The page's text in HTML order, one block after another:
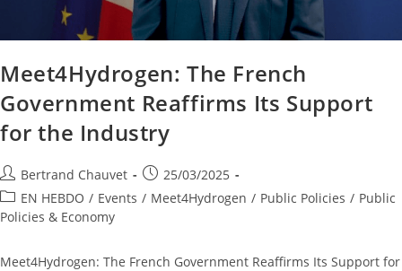
Meet4Hydrogen: The French
Government Reaffirms Its Support
for the Industry
Bertrand Chauvet
25/03/2025
EN HEBDO / Events / Meet4Hydrogen / Public Policies / Public
Policies & Economy
Meet4Hydrogen: The French Government Reaffirms Its Support for